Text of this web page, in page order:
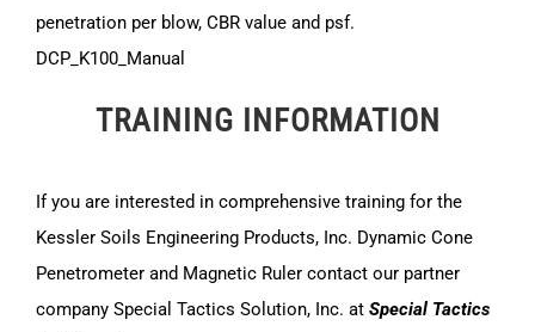
penetration per blow, CBR value and psf.
DCP_K100_Manual
TRAINING INFORMATION
If you are interested in comprehensive training for the
Kessler Soils Engineering Products, Inc. Dynamic Cone
Penetrometer and Magnetic Ruler contact our partner
company Special Tactics Solution, Inc. at Special Tactics